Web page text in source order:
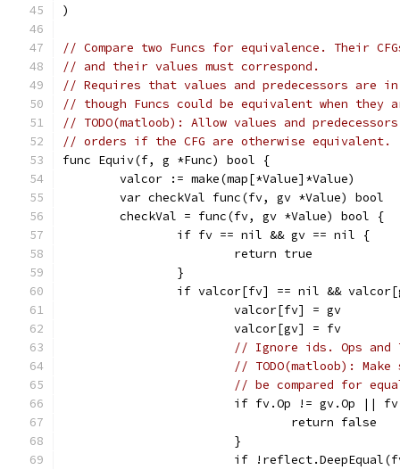
)
// Compare two Funcs for equivalence. Their
// and their values must correspond.
// Requires that values and predecessors are
// though Funcs could be equivalent when they
// TODO(matloob): Allow values and
// orders if the CFG are otherwise equivalent.
func Equiv(f, g *Func) bool {
	valcor := make(map[*Value]*Value)
	var checkVal func(fv, gv *Value) bool
	checkVal = func(fv, gv *Value) bool {
		if fv == nil && gv == nil {
			return true
		}
if valcor[fv] == nil &&
			valcor[fv] = gv
			valcor[gv] = fv
// Ignore ids. Ops and
// TODO(matloob):
// be compared for
if fv.Op != gv.Op ||
				return false
			}
if